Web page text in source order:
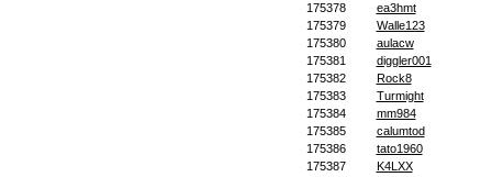
175378
ea3hmt
175379
Walle123
175380
aulacw
175381
diggler001
175382
Rock8
175383
Turmight
175384
mm984
175385
calumtod
175386
tato1960
175387
K4LXX